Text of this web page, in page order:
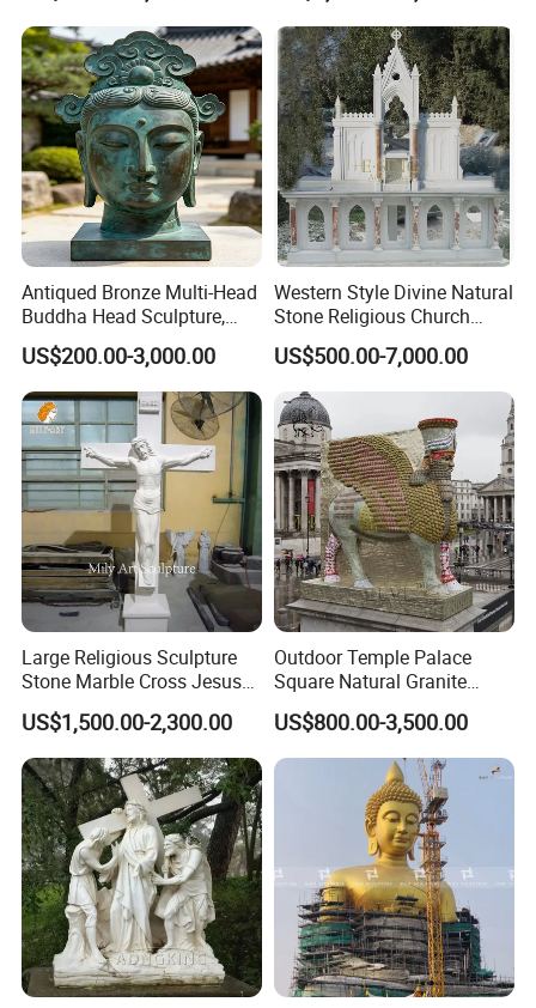
Antiqued Bronze Multi-Head
Buddha Head Sculpture,
Indoor Art Collection, Direct
Cross-Border Supply
US$200.00-3,000.00
Western Style Divine Natural
Stone Religious Church
Marble Altar for Sale
US$500.00-7,000.00
Large Religious Sculpture
Stone Marble Cross Jesus
Christ Statue
US$1,500.00-2,300.00
Outdoor Temple Palace
Square Natural Granite
Stone Winged Lamassu
Statue Marble Sculpture
US$800.00-3,500.00